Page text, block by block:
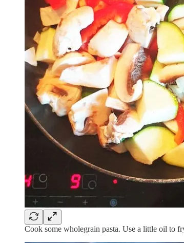
Cook some wholegrain pasta. Use a little oil to